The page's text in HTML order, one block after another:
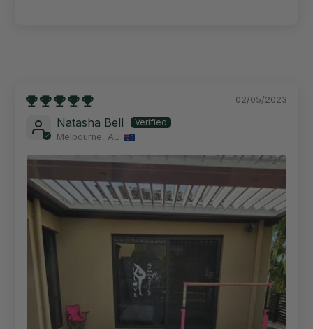
02/05/2023
Natasha Bell
Melbourne, AU